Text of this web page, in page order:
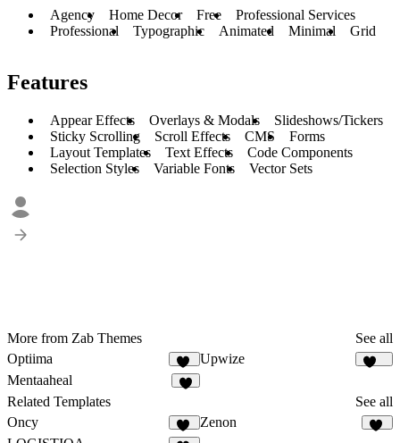
Agency Home Decor Free
Professional Services
Professional
Typographic Animated Minimal Grid
Features
Appear Effects Overlays & Modals
Slideshows/Tickers
Sticky Scrolling
Scroll Effects CMS
Forms
Layout Templates
Text Effects
Code Components
Selection Styles
Variable Fonts Vector Sets
More from Zab Themes
See all
Optiima
12
Upwize
Mentaaheal
Related Templates
See all
Oncy
22
Zenon